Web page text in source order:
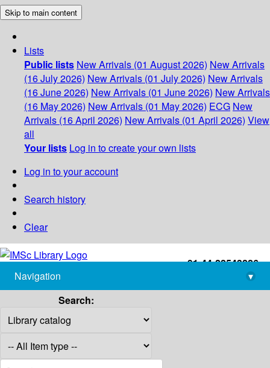
Skip to main content
Lists
Public lists New Arrivals (01 August 2026) New Arrivals
(16 July 2026) New Arrivals (01 July 2026) New Arrivals
(16 June 2026) New Arrivals (01 June 2026) New Arrivals
(16 May 2026) New Arrivals (01 May 2026) ECG New
Arrivals (16 April 2026) New Arrivals (01 April 2026) View
all
Your lists Log in to create your own lists
Log in to your account
Search history
Clear
+91-44-22543226
library@imsc.res.in
Navigation
▾
Search: